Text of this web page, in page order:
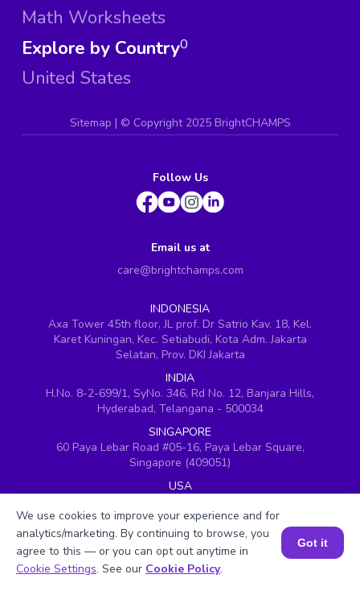
Math Worksheets
Explore by Country
United States
0
Sitemap | © Copyright 2025 BrightCHAMPS
Follow Us
Email us at
care@brightchamps.com
INDONESIA
Axa Tower 45th floor, JL prof. Dr Satrio Kav. 18, Kel.
Karet Kuningan, Kec. Setiabudi, Kota Adm. Jakarta
Selatan, Prov. DKI Jakarta
INDIA
H.No. 8-2-699/1, SyNo. 346, Rd No. 12, Banjara Hills,
Hyderabad, Telangana - 500034
SINGAPORE
60 Paya Lebar Road #05-16, Paya Lebar Square,
Singapore (409051)
USA
VIETNAM (Office 1)
Hung Vuong Building, 670 Ba Thang Hai, ward 14,
district 10, Ho Chi Minh City
VIETNAM (Office 2)
Book a Session for FREE
We use cookies to improve your experience and for
analytics/marketing. By continuing to browse, you
agree to this — or you can opt out anytime in
Cookie Settings. See our Cookie Policy.
Got it